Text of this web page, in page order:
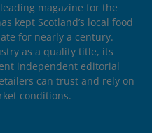
magazine for the
kept Scotland’s local food
for nearly a century.
as a quality title, its
independent editorial
can trust and rely on
conditions.